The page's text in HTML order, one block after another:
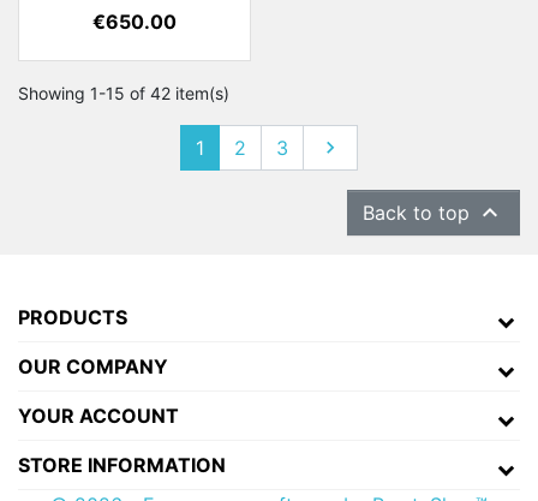
Price
€650.00
Showing 1-15 of 42 item(s)
1 2 3 Next

Back to top 
PRODUCTS
OUR COMPANY
YOUR ACCOUNT
STORE INFORMATION